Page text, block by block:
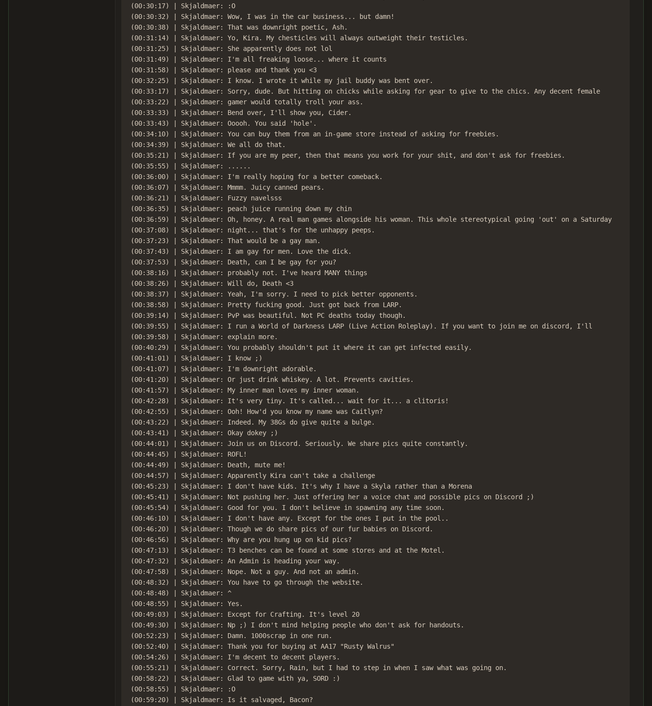
(00:30:17) | Skjaldmaer: :O
(00:30:32) | Skjaldmaer: Wow, I was in the car business... but damn!
(00:30:38) | Skjaldmaer: That was downright poetic, Ash.
(00:31:14) | Skjaldmaer: Yo, Kira. My chesticles will always outweight their testicles.
(00:31:25) | Skjaldmaer: She apparently does not lol
(00:31:49) | Skjaldmaer: I'm all freaking loose... where it counts
(00:31:58) | Skjaldmaer: please and thank you <3
(00:32:25) | Skjaldmaer: I know. I wrote it while my jail buddy was bent over.
(00:33:17) | Skjaldmaer: Sorry, dude. But hitting on chicks while asking for gear to give to the chics. Any decent female
(00:33:22) | Skjaldmaer: gamer would totally troll your ass.
(00:33:33) | Skjaldmaer: Bend over, I'll show you, Cider.
(00:33:43) | Skjaldmaer: Ooooh. You said 'hole'.
(00:34:10) | Skjaldmaer: You can buy them from an in-game store instead of asking for freebies.
(00:34:39) | Skjaldmaer: We all do that.
(00:35:21) | Skjaldmaer: If you are my peer, then that means you work for your shit, and don't ask for freebies.
(00:35:55) | Skjaldmaer: ......
(00:36:00) | Skjaldmaer: I'm really hoping for a better comeback.
(00:36:07) | Skjaldmaer: Mmmm. Juicy canned pears.
(00:36:21) | Skjaldmaer: Fuzzy navelsss
(00:36:35) | Skjaldmaer: peach juice running down my chin
(00:36:59) | Skjaldmaer: Oh, honey. A real man games alongside his woman. This whole stereotypical going 'out' on a Saturday
(00:37:08) | Skjaldmaer: night... that's for the unhappy peeps.
(00:37:23) | Skjaldmaer: That would be a gay man.
(00:37:43) | Skjaldmaer: I am gay for men. Love the dick.
(00:37:53) | Skjaldmaer: Death, can I be gay for you?
(00:38:16) | Skjaldmaer: probably not. I've heard MANY things
(00:38:26) | Skjaldmaer: Will do, Death <3
(00:38:37) | Skjaldmaer: Yeah, I'm sorry. I need to pick better opponents.
(00:38:58) | Skjaldmaer: Pretty fucking good. Just got back from LARP.
(00:39:14) | Skjaldmaer: PvP was beautiful. Not PC deaths today though.
(00:39:55) | Skjaldmaer: I run a World of Darkness LARP (Live Action Roleplay). If you want to join me on discord, I'll
(00:39:58) | Skjaldmaer: explain more.
(00:40:29) | Skjaldmaer: You probably shouldn't put it where it can get infected easily.
(00:41:01) | Skjaldmaer: I know ;)
(00:41:07) | Skjaldmaer: I'm downright adorable.
(00:41:20) | Skjaldmaer: Or just drink whiskey. A lot. Prevents cavities.
(00:41:57) | Skjaldmaer: My inner man loves my inner woman.
(00:42:28) | Skjaldmaer: It's very tiny. It's called... wait for it... a clitoris!
(00:42:55) | Skjaldmaer: Ooh! How'd you know my name was Caitlyn?
(00:43:22) | Skjaldmaer: Indeed. My 38Gs do give quite a bulge.
(00:43:41) | Skjaldmaer: Okay dokey ;)
(00:44:01) | Skjaldmaer: Join us on Discord. Seriously. We share pics quite constantly.
(00:44:45) | Skjaldmaer: ROFL!
(00:44:49) | Skjaldmaer: Death, mute me!
(00:44:57) | Skjaldmaer: Apparently Kira can't take a challenge
(00:45:23) | Skjaldmaer: I don't have kids. It's why I have a Skyla rather than a Morena
(00:45:41) | Skjaldmaer: Not pushing her. Just offering her a voice chat and possible pics on Discord ;)
(00:45:54) | Skjaldmaer: Good for you. I don't believe in spawning any time soon.
(00:46:10) | Skjaldmaer: I don't have any. Except for the ones I put in the pool..
(00:46:20) | Skjaldmaer: Though we do share pics of our fur babies on Discord.
(00:46:56) | Skjaldmaer: Why are you hung up on kid pics?
(00:47:13) | Skjaldmaer: T3 benches can be found at some stores and at the Motel.
(00:47:32) | Skjaldmaer: An Admin is heading your way.
(00:47:58) | Skjaldmaer: Nope. Not a guy. And not an admin.
(00:48:32) | Skjaldmaer: You have to go through the website.
(00:48:48) | Skjaldmaer: ^
(00:48:55) | Skjaldmaer: Yes.
(00:49:03) | Skjaldmaer: Except for Crafting. It's level 20
(00:49:30) | Skjaldmaer: Np ;) I don't mind helping people who don't ask for handouts.
(00:52:23) | Skjaldmaer: Damn. 1000scrap in one run.
(00:52:40) | Skjaldmaer: Thank you for buying at AA17 "Rusty Walrus"
(00:54:26) | Skjaldmaer: I'm decent to decent players.
(00:55:21) | Skjaldmaer: Correct. Sorry, Rain, but I had to step in when I saw what was going on.
(00:58:22) | Skjaldmaer: Glad to game with ya, SORD :)
(00:58:55) | Skjaldmaer: :O
(00:59:20) | Skjaldmaer: Is it salvaged, Bacon?